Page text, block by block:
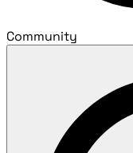
Community